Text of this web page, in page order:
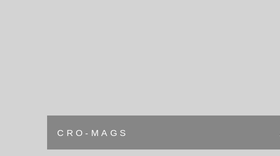
CRO-MAGS